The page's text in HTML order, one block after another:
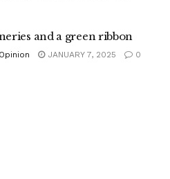
and a green ribbon
JANUARY 7, 2025 0